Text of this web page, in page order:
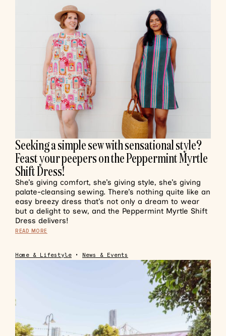
Seeking a simple sew with sensational style?
Feast your peepers on the Peppermint Myrtle
Shift Dress!
She’s giving comfort, she’s giving style, she’s giving
palate-cleansing sewing. There’s nothing quite like an
easy breezy dress that’s not only a dream to wear
but a delight to sew, and the Peppermint Myrtle Shift
Dress delivers!
READ MORE
Home & Lifestyle • News & Events